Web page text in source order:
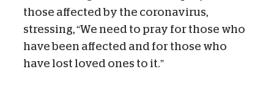
those affected by the coronavirus,
stressing, “We need to pray for those who
have been affected and for those who
have lost loved ones to it.”